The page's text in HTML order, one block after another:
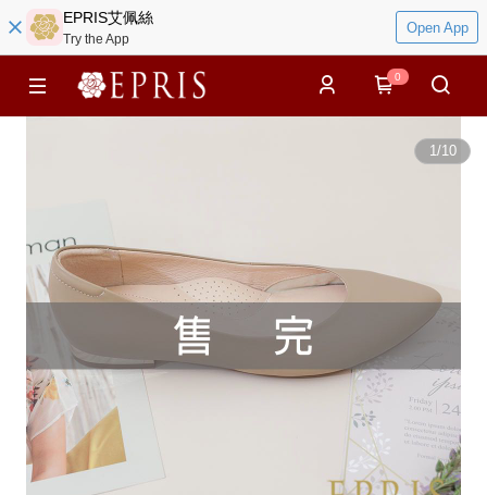
EPRIS艾佩絲
Try the App
Open App
0
1/10